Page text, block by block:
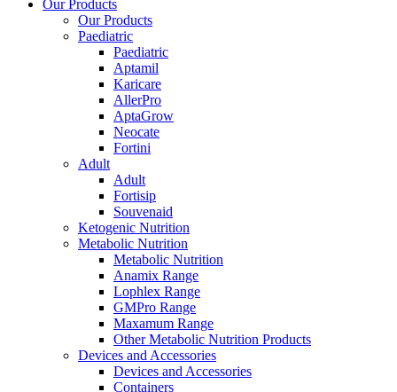
Our Products
Our Products
Paediatric
Paediatric
Aptamil
Karicare
AllerPro
AptaGrow
Neocate
Fortini
Adult
Adult
Fortisip
Souvenaid
Ketogenic Nutrition
Metabolic Nutrition
Metabolic Nutrition
Anamix Range
Lophlex Range
GMPro Range
Maxamum Range
Other Metabolic Nutrition Products
Devices and Accessories
Devices and Accessories
Containers